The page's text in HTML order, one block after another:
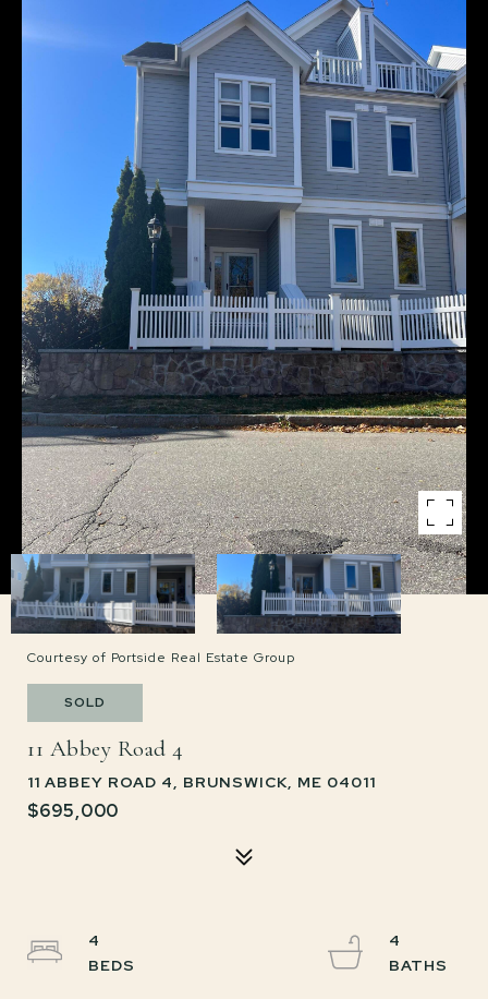
Courtesy of Portside Real Estate Group
SOLD
11 Abbey Road 4
11 ABBEY ROAD 4, BRUNSWICK, ME 04011
$695,000
4
4